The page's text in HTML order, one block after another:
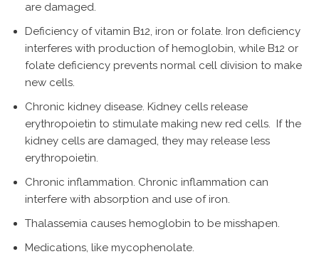
are damaged.
Deficiency of vitamin B12, iron or folate. Iron deficiency
interferes with production of hemoglobin, while B12 or
folate deficiency prevents normal cell division to make
new cells.
Chronic kidney disease. Kidney cells release
erythropoietin to stimulate making new red cells. If the
kidney cells are damaged, they may release less
erythropoietin.
Chronic inflammation. Chronic inflammation can
interfere with absorption and use of iron.
Thalassemia causes hemoglobin to be misshapen.
Medications, like mycophenolate.